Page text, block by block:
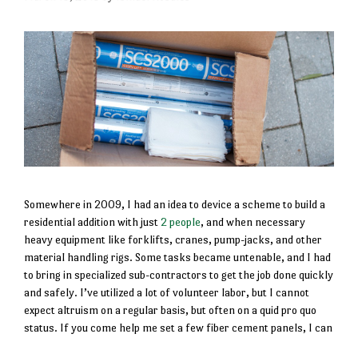
Somewhere in 2009, I had an idea to device a scheme to build a
residential addition with just2 people, and when necessary
heavy equipment like forklifts, cranes, pump-jacks, and other
material handling rigs. Some tasks became untenable, and I had
to bring in specialized sub-contractors to get the job done quickly
and safely. I’ve utilized a lot of volunteer labor, but I cannot
expect altruism on a regular basis, but often on a quid pro quo
status. If you come help me set a few fiber cement panels, I can